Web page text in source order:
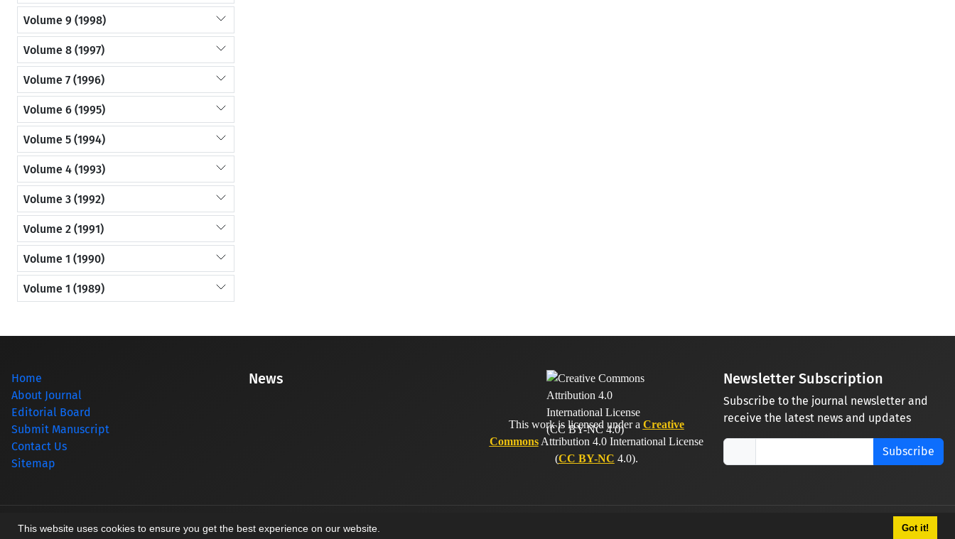
This website uses cookies to ensure you get the best experience on our website. Got it!
Volume 9 (1998)
Volume 8 (1997)
Volume 7 (1996)
Volume 6 (1995)
Volume 5 (1994)
Volume 4 (1993)
Volume 3 (1992)
Volume 2 (1991)
Volume 1 (1990)
Volume 1 (1989)
Home
About Journal
Editorial Board
Submit Manuscript
Contact Us
Sitemap
News
This work is licensed under a Creative
CommonsAttribution 4.0 International License
(CC BY-NC 4.0).
Newsletter Subscription
Subscribe to the journal newsletter and
receive the latest news and updates
Subscribe
© Journal management system.designed bysinaweb